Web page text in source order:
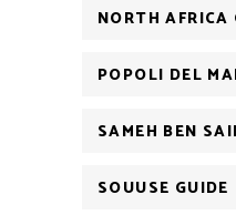
NORTH AFRICA
POPOLI DEL
SAMEH BEN
SOUUSE GUIDE